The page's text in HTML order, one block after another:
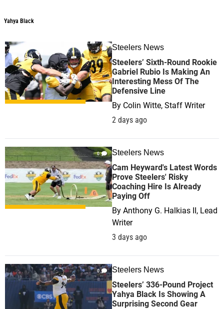
Yahya Black
0 Steelers News
Steelers’ Sixth-Round Rookie
Gabriel Rubio Is Making An
Interesting Mess Of The
Defensive Line
By Colin Witte, Staff Writer
2 days ago
0 Steelers News
Cam Heyward's Latest Words
Prove Steelers' Risky
Coaching Hire Is Already
Paying Off
By Anthony G. Halkias II, Lead
Writer
3 days ago
0 Steelers News
Steelers’ 336-Pound Project
Yahya Black Is Showing A
Surprising Second Gear